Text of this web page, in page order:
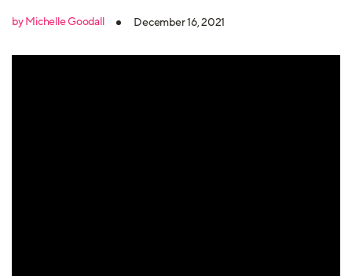
by Michelle Goodall
December 16, 2021